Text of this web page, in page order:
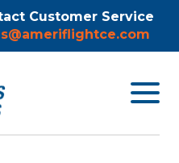
Customer Service
Toggle